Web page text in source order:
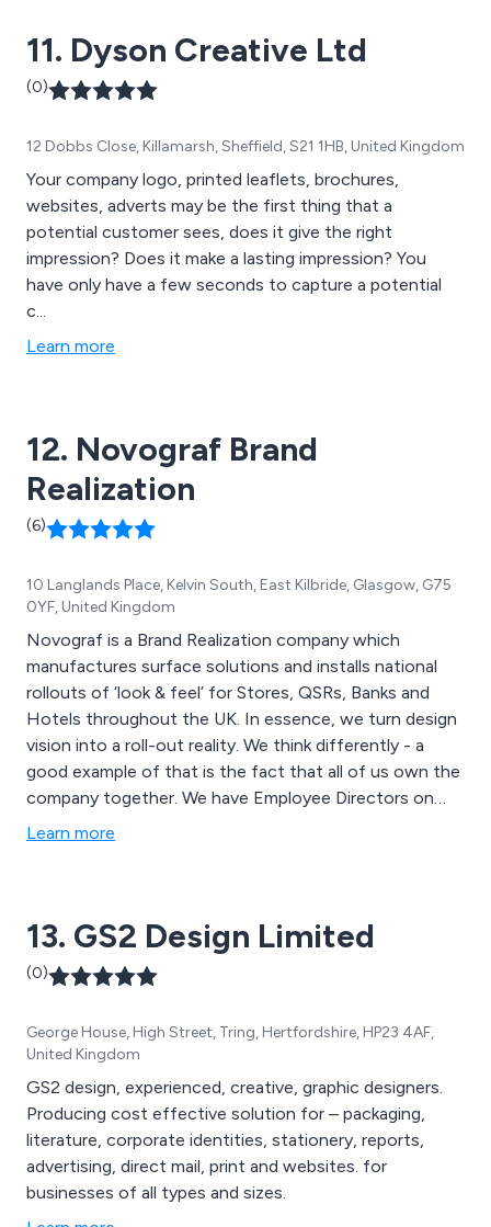
11. Dyson Creative Ltd
(0)
12 Dobbs Close, Killamarsh, Sheffield, S21 1HB, United Kingdom
Your company logo, printed leaflets, brochures,
websites, adverts may be the first thing that a
potential customer sees, does it give the right
impression? Does it make a lasting impression? You
have only have a few seconds to capture a potential
c...
Learn more
12. Novograf Brand
Realization
(6)
10 Langlands Place, Kelvin South, East Kilbride, Glasgow, G75
0YF, United Kingdom
Novograf is a Brand Realization company which
manufactures surface solutions and installs national
rollouts of ‘look & feel’ for Stores, QSRs, Banks and
Hotels throughout the UK. In essence, we turn design
vision into a roll-out reality. We think differently - a
good example of that is the fact that all of us own the
company together. We have Employee Directors on
both the Trust and the Company Boards and because
Learn more
13. GS2 Design Limited
(0)
George House, High Street, Tring, Hertfordshire, HP23 4AF,
United Kingdom
GS2 design, experienced, creative, graphic designers.
Producing cost effective solution for – packaging,
literature, corporate identities, stationery, reports,
advertising, direct mail, print and websites. for
businesses of all types and sizes.